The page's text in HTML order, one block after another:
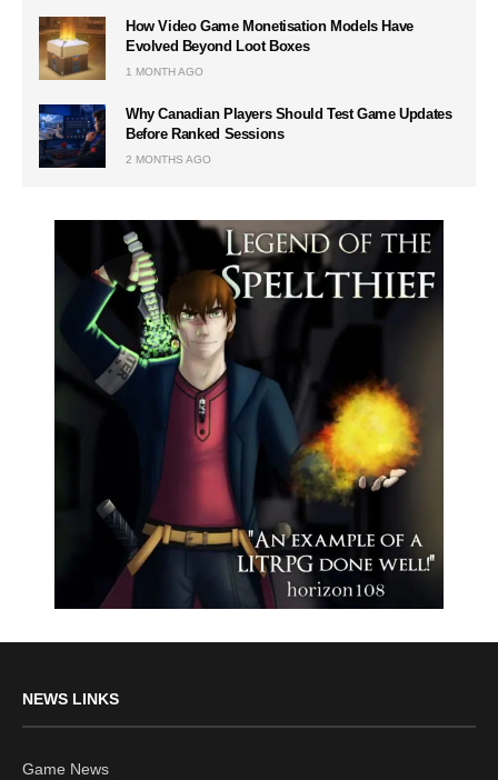
How Video Game Monetisation Models Have
Evolved Beyond Loot Boxes
1 MONTH AGO
Why Canadian Players Should Test Game Updates
Before Ranked Sessions
2 MONTHS AGO
NEWS LINKS
Game News